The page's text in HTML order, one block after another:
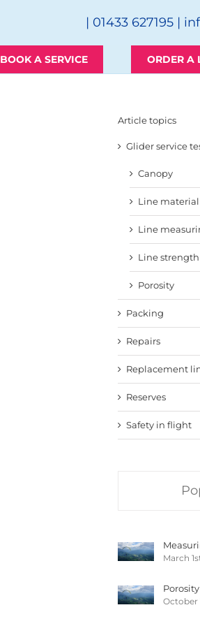
| 01433 627195 |
BOOK A SERVICE ORDER A
Article topics
Glider service
Canopy
Line material
Line
Line strength
Porosity
Packing
Repairs
Replacement
Reserves
Safety in flight
March
Porosity
October